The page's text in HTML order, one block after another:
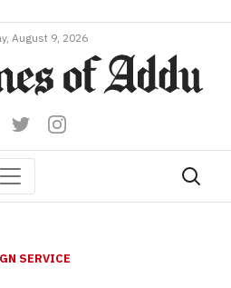
August 9, 2026
SERVICE